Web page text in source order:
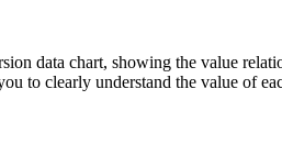
data chart, showing the value
to clearly understand the value of